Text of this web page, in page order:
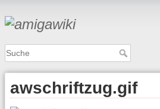
awschriftzug.gif